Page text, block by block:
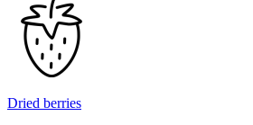
Dried berries